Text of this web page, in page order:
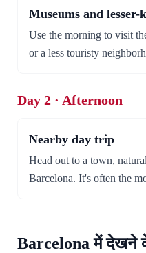
Museums and lesser-
Use the morning to visit
or a less touristy
Day 2 · Afternoon
Nearby day trip
Head out to a town,
Barcelona. It's often the
Barcelona में देखने के